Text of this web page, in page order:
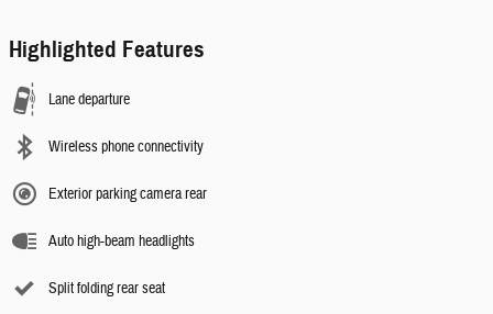
Highlighted Features
Lane departure
Wireless phone connectivity
Exterior parking camera rear
Auto high-beam headlights
Split folding rear seat